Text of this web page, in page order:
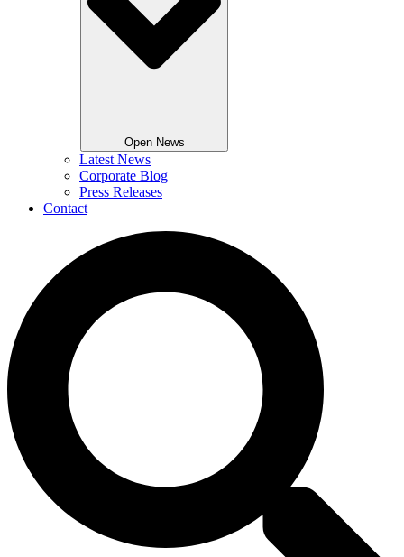
Open News
Latest News
Corporate Blog
Press Releases
Contact